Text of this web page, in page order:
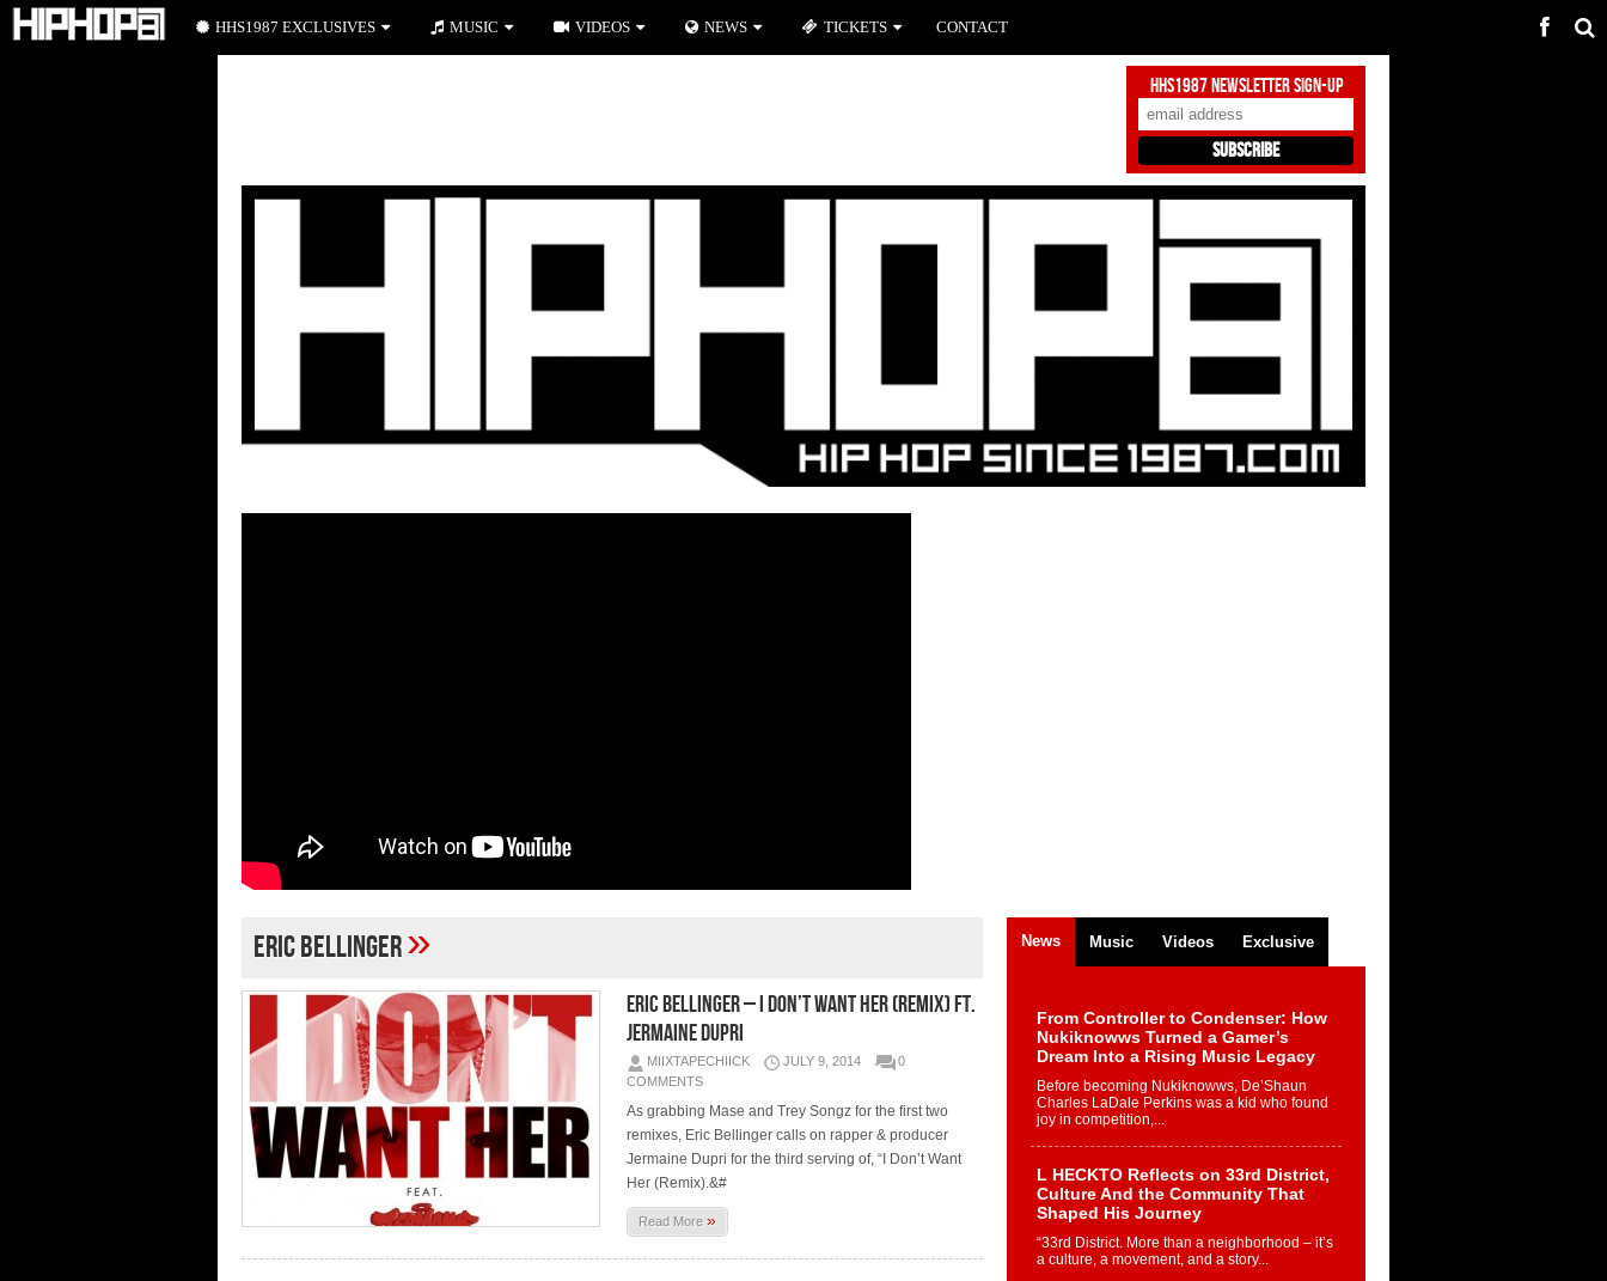
HHS1987 Newsletter Sign-Up
Eric Bellinger»
Eric Bellinger – I Don’t Want Her (Remix) ft.
Jermaine Dupri
MIIXTAPECHIICK JULY 9, 2014
0
COMMENTS
As grabbing Mase and Trey Songz for the first two
remixes, Eric Bellinger calls on rapper & producer
Jermaine Dupri for the third serving of, “I Don’t Want
Her (Remix).&#
Read More»
News Music Videos Exclusive
From Controller to Condenser: How
Nukiknowws Turned a Gamer’s
Dream Into a Rising Music Legacy
Before becoming Nukiknowws, De’Shaun
Charles LaDale Perkins was a kid who found
joy in competition,...
L HECKTO Reflects on 33rd District,
Culture And the Community That
Shaped His Journey
“33rd District. More than a neighborhood – it’s
a culture, a movement, and a story...
HHS1987 EXCLUSIVES MUSIC VIDEOS NEWS TICKETS CONTACT